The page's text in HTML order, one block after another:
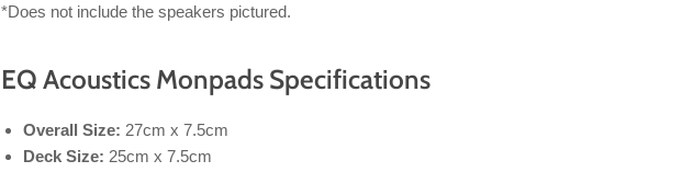
*Does not include the speakers pictured.
EQ Acoustics Monpads Specifications
Overall Size: 27cm x 7.5cm
Deck Size: 25cm x 7.5cm